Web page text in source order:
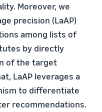
Moreover, we
precision (LaAP)
among lists of
by directly
of the target
LaAP leverages a
to differentiate
recommendations.